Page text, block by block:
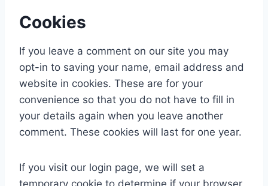
Cookies
If you leave a comment on our site you may
opt-in to saving your name, email address and
website in cookies. These are for your
convenience so that you do not have to fill in
your details again when you leave another
comment. These cookies will last for one year.
If you visit our login page, we will set a
temporary cookie to determine if your browser